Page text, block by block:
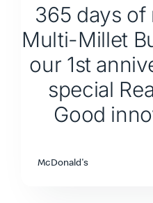
365 days of
Multi-Millet
our 1st
special
Good
McDonald's